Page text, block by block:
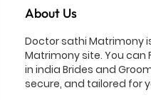
About Us
Doctor sathi Matrimony
Matrimony site. You
in india Brides and
secure, and tailored for